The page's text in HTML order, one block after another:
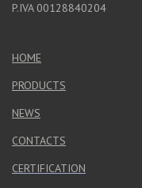
P.IVA 00128840204
HOME
PRODUCTS
NEWS
CONTACTS
CERTIFICATION